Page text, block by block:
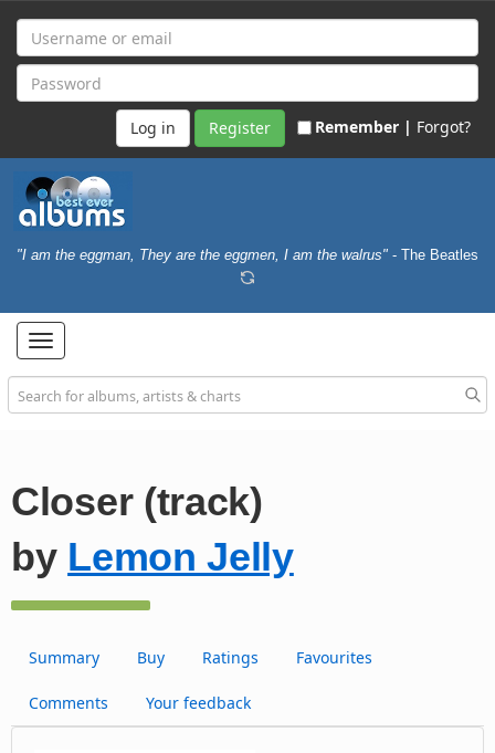
Register Remember | Forgot?
"I am the eggman, They are the eggmen, I am the walrus" - The Beatles
Toggle
navigation
Closer (track)
by Lemon Jelly
Summary Buy Ratings Favourites
Comments Your feedback